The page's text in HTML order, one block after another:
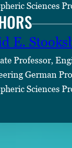
Sciences
E.
Professor,
German
Sciences